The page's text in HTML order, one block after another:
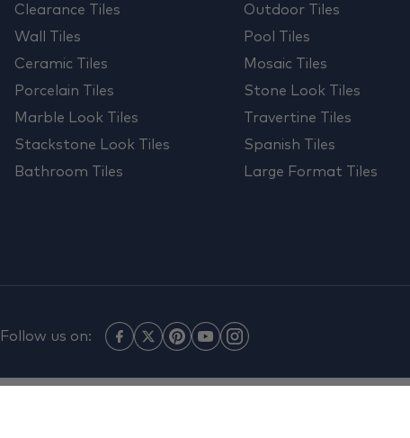
Clearance Tiles
Wall Tiles
Ceramic Tiles
Porcelain Tiles
Marble Look Tiles
Stackstone Look Tiles
Bathroom Tiles
Outdoor Tiles
Pool Tiles
Mosaic Tiles
Stone Look Tiles
Travertine Tiles
Spanish Tiles
Large Format Tiles
Follow us on: